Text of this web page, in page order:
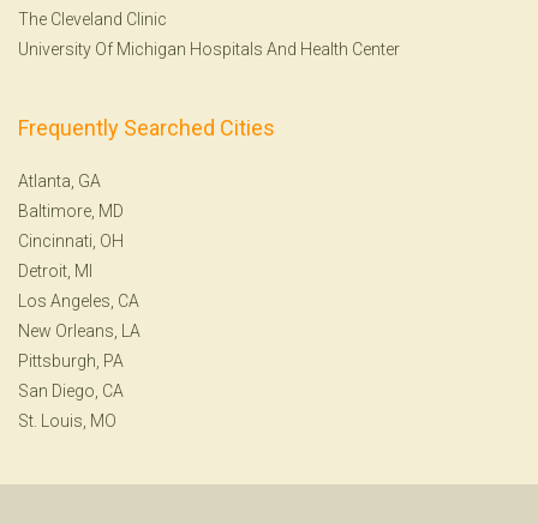
The Cleveland Clinic
University Of Michigan Hospitals And Health Center
Frequently Searched Cities
Atlanta, GA
Baltimore, MD
Cincinnati, OH
Detroit, MI
Los Angeles, CA
New Orleans, LA
Pittsburgh, PA
San Diego, CA
St. Louis, MO